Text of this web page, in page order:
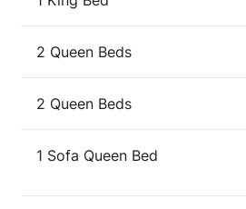
2 Queen Beds
2 Queen Beds
1 Sofa Queen Bed